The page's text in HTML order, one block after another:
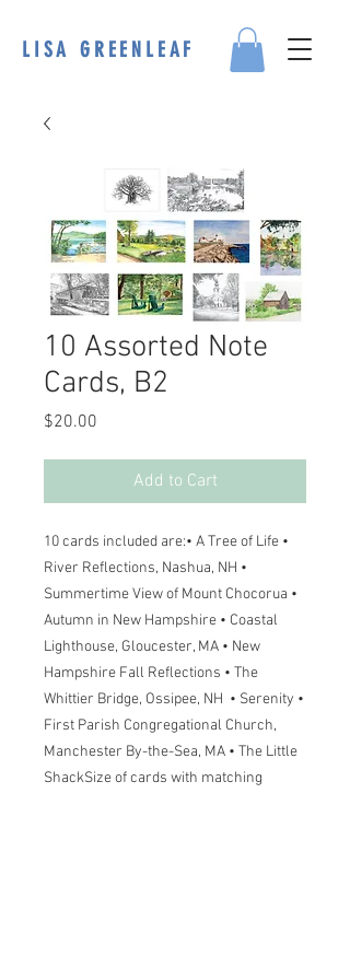
LISA GREENLEAF
10 Assorted Note
Cards, B2
$20.00
Add to Cart
10 cards included are:• A Tree of Life •
River Reflections, Nashua, NH •
Summertime View of Mount Chocorua •
Autumn in New Hampshire • Coastal
Lighthouse, Gloucester, MA • New
Hampshire Fall Reflections • The
Whittier Bridge, Ossipee, NH  • Serenity •
First Parish Congregational Church,
Manchester By-the-Sea, MA • The Little
ShackSize of cards with matching